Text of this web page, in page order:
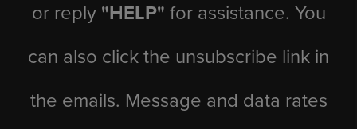
or reply "HELP" for assistance. You
can also click the unsubscribe link in
the emails. Message and data rates